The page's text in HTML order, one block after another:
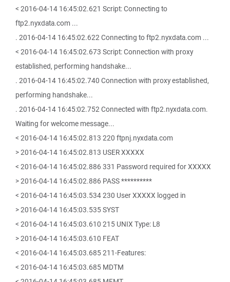
< 2016-04-14 16:45:02.621 Script: Connecting to
ftp2.nyxdata.com ...
. 2016-04-14 16:45:02.622 Connecting to ftp2.nyxdata.com ...
< 2016-04-14 16:45:02.673 Script: Connection with proxy
established, performing handshake...
. 2016-04-14 16:45:02.740 Connection with proxy established,
performing handshake...
. 2016-04-14 16:45:02.752 Connected with ftp2.nyxdata.com.
Waiting for welcome message...
< 2016-04-14 16:45:02.813 220 ftpnj.nyxdata.com
> 2016-04-14 16:45:02.813 USER XXXXX
< 2016-04-14 16:45:02.886 331 Password required for XXXXX
> 2016-04-14 16:45:02.886 PASS **********
< 2016-04-14 16:45:03.534 230 User XXXXX logged in
> 2016-04-14 16:45:03.535 SYST
< 2016-04-14 16:45:03.610 215 UNIX Type: L8
> 2016-04-14 16:45:03.610 FEAT
< 2016-04-14 16:45:03.685 211-Features:
< 2016-04-14 16:45:03.685 MDTM